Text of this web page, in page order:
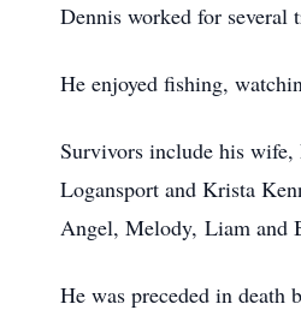
Dennis worked for several
He enjoyed fishing,
Survivors include his wife,
Logansport and Krista
Angel, Melody, Liam and
He was preceded in death